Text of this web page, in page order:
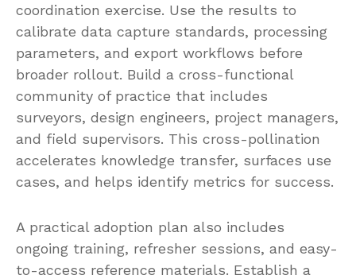
coordination exercise. Use the results to
calibrate data capture standards, processing
parameters, and export workflows before
broader rollout. Build a cross-functional
community of practice that includes
surveyors, design engineers, project managers,
and field supervisors. This cross-pollination
accelerates knowledge transfer, surfaces use
cases, and helps identify metrics for success.
A practical adoption plan also includes
ongoing training, refresher sessions, and easy-
to-access reference materials. Establish a